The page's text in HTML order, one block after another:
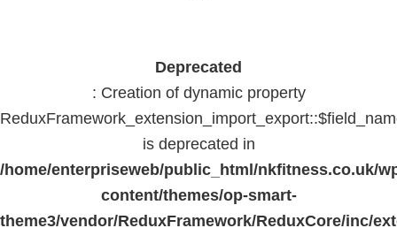
Deprecated
: Creation of dynamic property
is deprecated in
/home/enterpriseweb/public_html/nkfitness.co.uk/
content/themes/op-smart-
theme3/vendor/ReduxFramework/ReduxCore/inc/